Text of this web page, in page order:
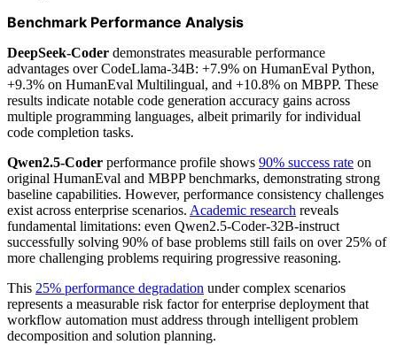
Benchmark Performance Analysis
DeepSeek-Coder demonstrates measurable performance
advantages over CodeLlama-34B: +7.9% on HumanEval Python,
+9.3% on HumanEval Multilingual, and +10.8% on MBPP. These
results indicate notable code generation accuracy gains across
multiple programming languages, albeit primarily for individual
code completion tasks.
Qwen2.5-Coder performance profile shows 90% success rate on
original HumanEval and MBPP benchmarks, demonstrating strong
baseline capabilities. However, performance consistency challenges
exist across enterprise scenarios. Academic research reveals
fundamental limitations: even Qwen2.5-Coder-32B-instruct
successfully solving 90% of base problems still fails on over 25% of
more challenging problems requiring progressive reasoning.
This 25% performance degradation under complex scenarios
represents a measurable risk factor for enterprise deployment that
workflow automation must address through intelligent problem
decomposition and solution planning.